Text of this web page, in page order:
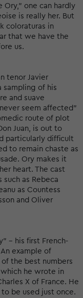
Ory,” one can hardly
is really her. But
coloraturas in
that we have the
us.
tenor Javier
sampling of his
and suave
seem affected”
route of plot
Juan, is out to
particularly difficult
to remain chaste as
Ory makes it
heart. The cast
as Rebeca
as Countess
and Oliver
– his first French-
example of
the best numbers
he wrote in
X of France. He
be used just once.